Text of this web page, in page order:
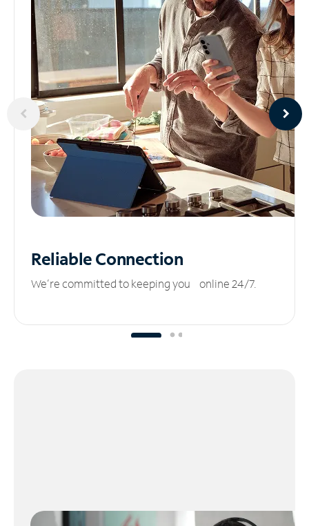
ReliableConnection
We’re committed to keeping you online 24/7.